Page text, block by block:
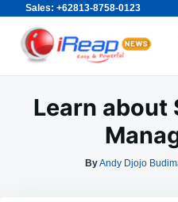
Sales: +62813-8758-0123
Skip
content
Search
for:
Learn about
ByAndy Djojo